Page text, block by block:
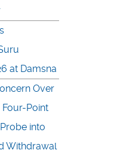
at Damsna
Over
Four-Point
into
Withdrawal